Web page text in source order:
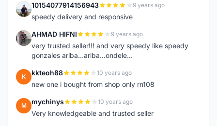
1 10154077914156943 9 years ago
speedy delivery and responsive
A AHMAD HIFNI 9 years ago
very trusted seller!!! and very speedy like speedy
gonzales ariba...ariba...ondele...
K kkteoh88 10 years ago
new one i bought from shop only rn108
M mychinys 10 years ago
Very knowledgeable and trusted seller